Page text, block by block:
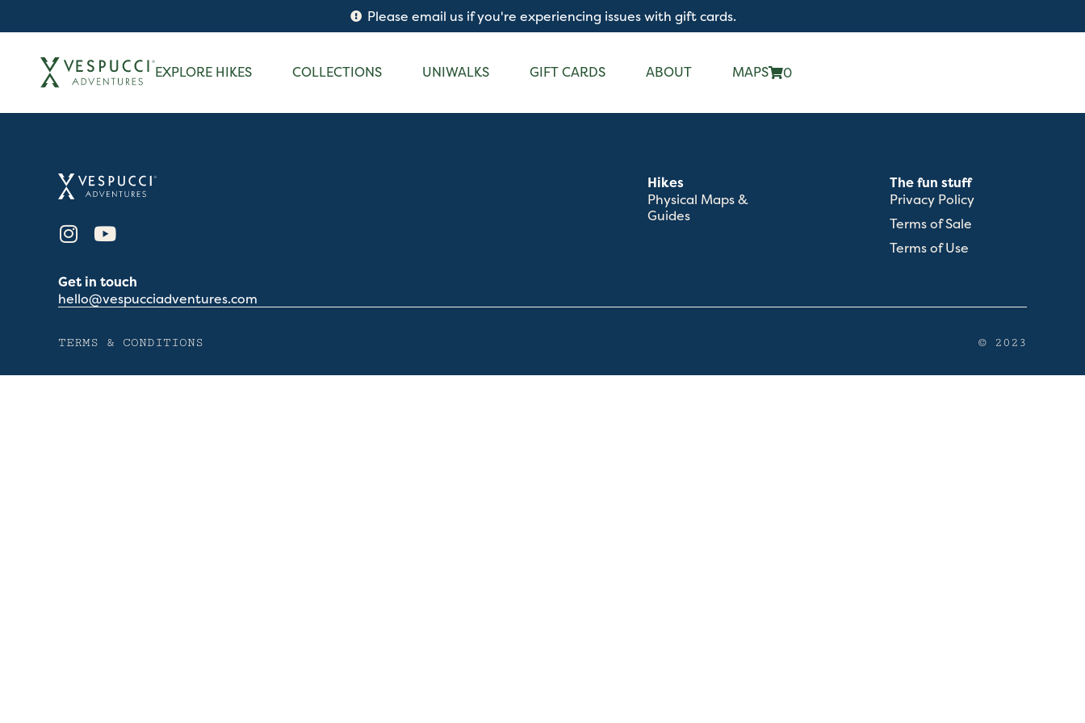
Please email us if you're experiencing issues with gift cards.
EXPLORE HIKES COLLECTIONS UNIWALKS GIFT CARDS ABOUT MAPS 0
Get in touch
hello@vespucciadventures.com
Hikes
Physical Maps &
Guides
The fun stuff
Privacy Policy
Terms of Sale
Terms of Use
TERMS & CONDITIONS © 2023